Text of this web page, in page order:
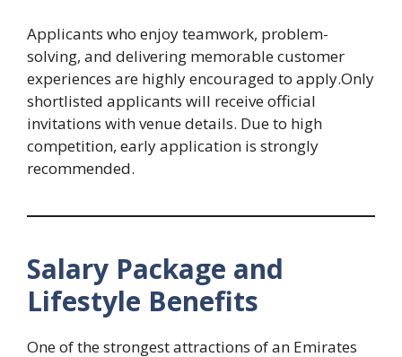
Applicants who enjoy teamwork, problem-
solving, and delivering memorable customer
experiences are highly encouraged to apply.Only
shortlisted applicants will receive official
invitations with venue details. Due to high
competition, early application is strongly
recommended.
Salary Package and
Lifestyle Benefits
One of the strongest attractions of an Emirates